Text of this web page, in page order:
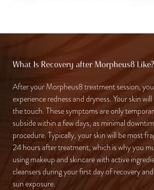
What Is Recovery after Morpheus8 Like?
After your Morpheus8 treatment session,
experience redness and dryness. Your skin
the touch. These symptoms are only
subside within a few days, as minimal
procedure. Typically, your skin will be most
24 hours after treatment, which is why you
using makeup and skincare with active
cleansers during your first day of recovery
sun exposure.